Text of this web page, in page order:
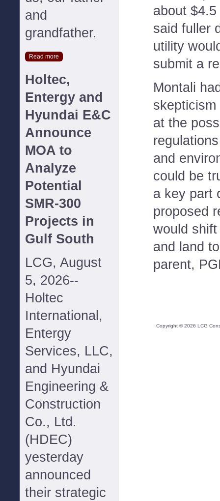
and
grandfather.
Read more
Holtec,
Entergy and
Hyundai E&C
Announce
MOA to
Analyze
Potential
SMR-300
Projects in
Gulf South
LCG, August
5, 2026--
Holtec
International,
Entergy
Services, LLC,
and Hyundai
Engineering &
Construction
Co., Ltd.
(HDEC)
yesterday
announced
their strategic
about
said fuller
utility
submit a
Montali
at the
and
could be
a key part
proposed
would
and land
parent,
Copyright ©2026 LCG